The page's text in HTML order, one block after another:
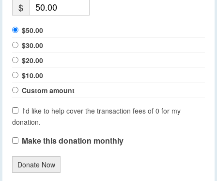
$
$50.00
$30.00
$20.00
$10.00
Custom amount
I'd like to help cover the transaction fees of 0 for my
donation.
Make this donation monthly
Donate Now